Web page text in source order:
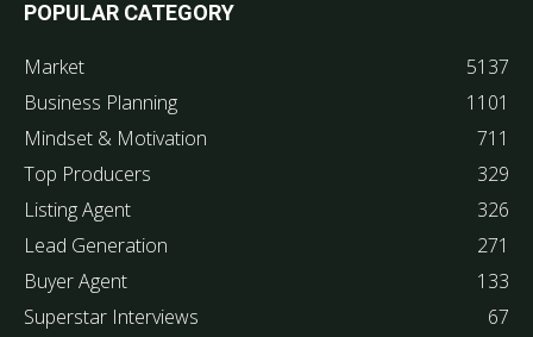
POPULAR CATEGORY
Market
5137
Business Planning
1101
Mindset & Motivation
711
Top Producers
329
Listing Agent
326
Lead Generation
271
Buyer Agent
133
Superstar Interviews
67